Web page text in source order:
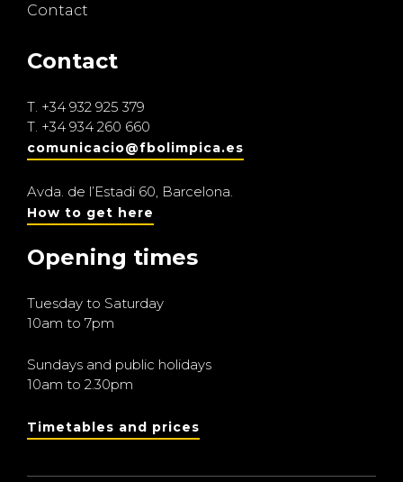
Contact
Contact
T. +34 932 925 379
T. +34 934 260 660
comunicacio@fbolimpica.es
Avda. de l’Estadi 60, Barcelona.
How to get here
Opening times
Tuesday to Saturday
10am to 7pm
Sundays and public holidays
10am to 2.30pm
Timetables and prices